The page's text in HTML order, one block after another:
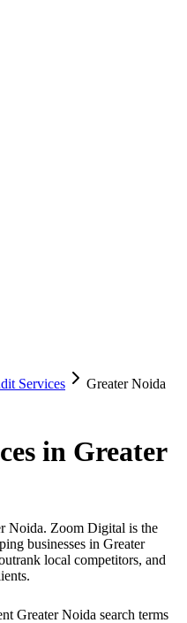
Services
Greater Noida
in Greater
Noida. Zoom Digital is the
businesses in Greater
local competitors, and
Greater Noida search terms